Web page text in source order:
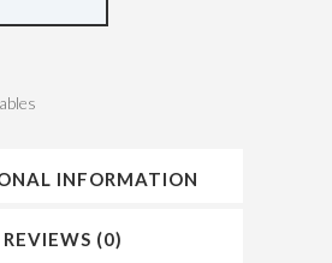
INFORMATION
REVIEWS (0)